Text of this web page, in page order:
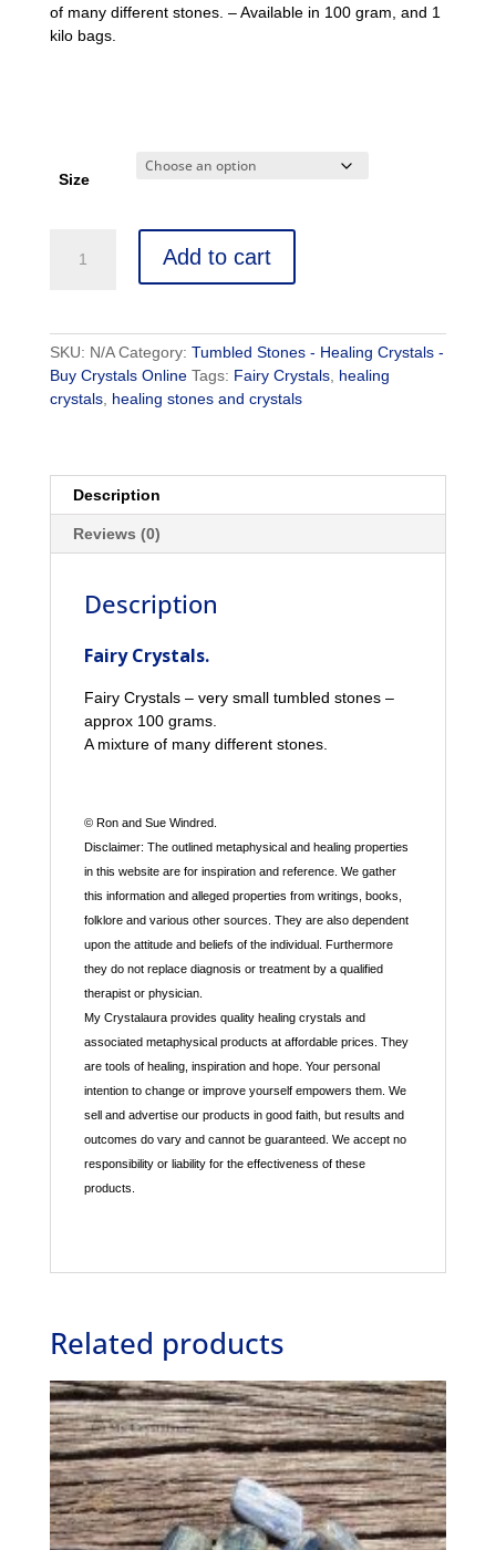
of many different stones. – Available in 100 gram, and 1
kilo bags.
Size
Add to cart
SKU: N/A Category: Tumbled Stones - Healing Crystals -
Buy Crystals Online Tags: Fairy Crystals, healing
crystals, healing stones and crystals
Description
Reviews (0)
Description
Fairy Crystals.
Fairy Crystals – very small tumbled stones –
approx 100 grams.
A mixture of many different stones.
© Ron and Sue Windred.
Disclaimer: The outlined metaphysical and healing properties
in this website are for inspiration and reference. We gather
this information and alleged properties from writings, books,
folklore and various other sources. They are also dependent
upon the attitude and beliefs of the individual. Furthermore
they do not replace diagnosis or treatment by a qualified
therapist or physician.
My Crystalaura provides quality healing crystals and
associated metaphysical products at affordable prices. They
are tools of healing, inspiration and hope. Your personal
intention to change or improve yourself empowers them. We
sell and advertise our products in good faith, but results and
outcomes do vary and cannot be guaranteed. We accept no
responsibility or liability for the effectiveness of these
products.
Related products